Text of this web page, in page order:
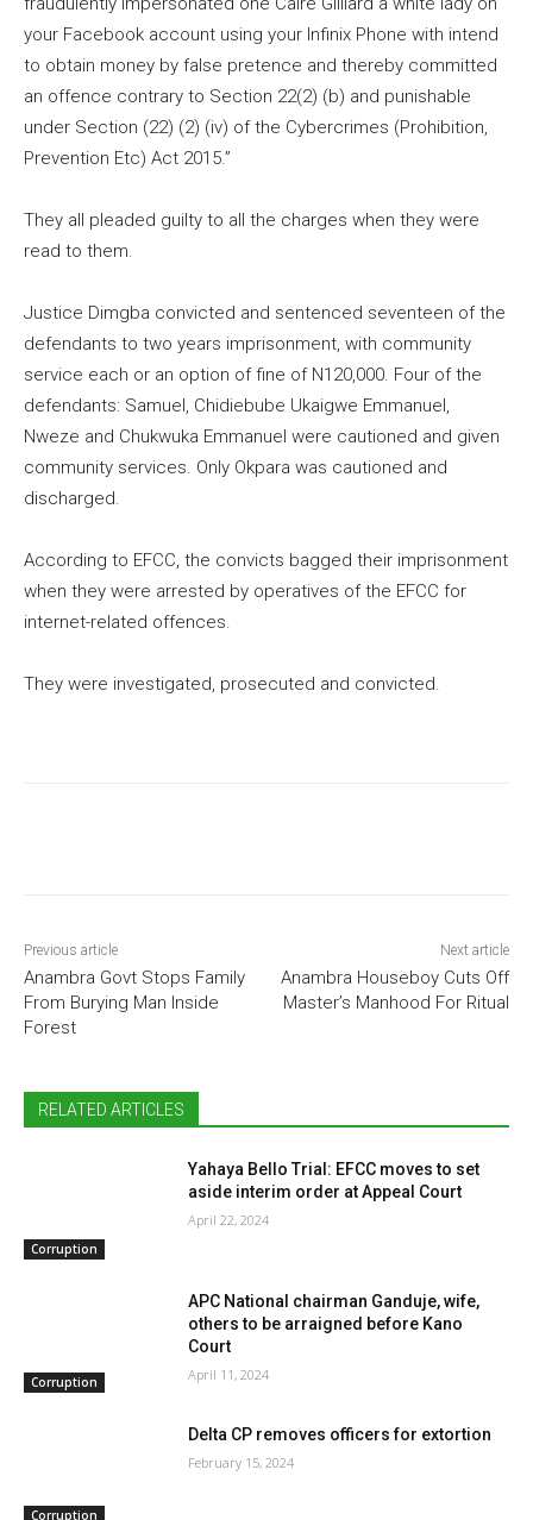
your Facebook account using your Infinix Phone with intend
to obtain money by false pretence and thereby committed
an offence contrary to Section 22(2) (b) and punishable
under Section (22) (2) (iv) of the Cybercrimes (Prohibition,
Prevention Etc) Act 2015.”
They all pleaded guilty to all the charges when they were
read to them.
Justice Dimgba convicted and sentenced seventeen of the
defendants to two years imprisonment, with community
service each or an option of fine of N120,000. Four of the
defendants: Samuel, Chidiebube Ukaigwe Emmanuel,
Nweze and Chukwuka Emmanuel were cautioned and given
community services. Only Okpara was cautioned and
discharged.
According to EFCC, the convicts bagged their imprisonment
when they were arrested by operatives of the EFCC for
internet-related offences.
They were investigated, prosecuted and convicted.
Previous article
Anambra Govt Stops Family
From Burying Man Inside
Forest
Next article
Anambra Houseboy Cuts Off
Master’s Manhood For Ritual
RELATED ARTICLES
Corruption
Yahaya Bello Trial: EFCC moves to set
aside interim order at Appeal Court
April 22, 2024
Corruption
APC National chairman Ganduje, wife,
others to be arraigned before Kano
Court
April 11, 2024
Corruption
Delta CP removes officers for extortion
February 15, 2024